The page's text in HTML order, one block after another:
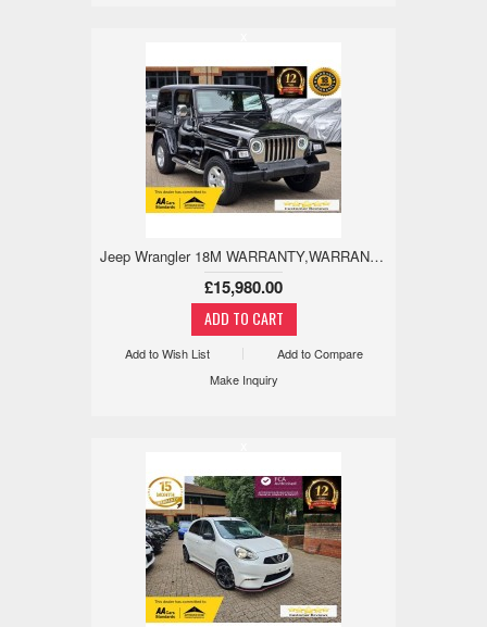
Jeep Wrangler 18M WARRANTY,WARRANTED MILES,ULEZ,REVCAM 4.0 3dr
£15,980.00
Add to Wish List
Add to Compare
Make Inquiry